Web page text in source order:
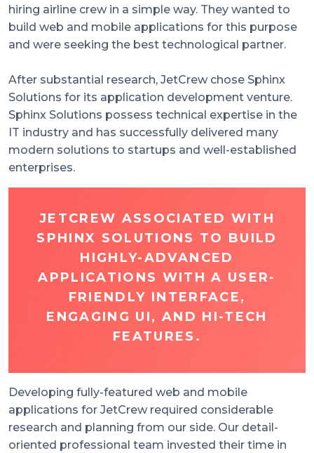
hiring airline crew in a simple way. They wanted to
build web and mobile applications for this purpose
and were seeking the best technological partner.
After substantial research, JetCrew chose Sphinx
Solutions for its application development venture.
Sphinx Solutions possess technical expertise in the
IT industry and has successfully delivered many
modern solutions to startups and well-established
enterprises.
JETCREW ASSOCIATED WITH
SPHINX SOLUTIONS TO BUILD
HIGHLY-ADVANCED
APPLICATIONS WITH A USER-
FRIENDLY INTERFACE,
ENGAGING UI, AND HI-TECH
FEATURES.
Developing fully-featured web and mobile
applications for JetCrew required considerable
research and planning from our side. Our detail-
oriented professional team invested their time in